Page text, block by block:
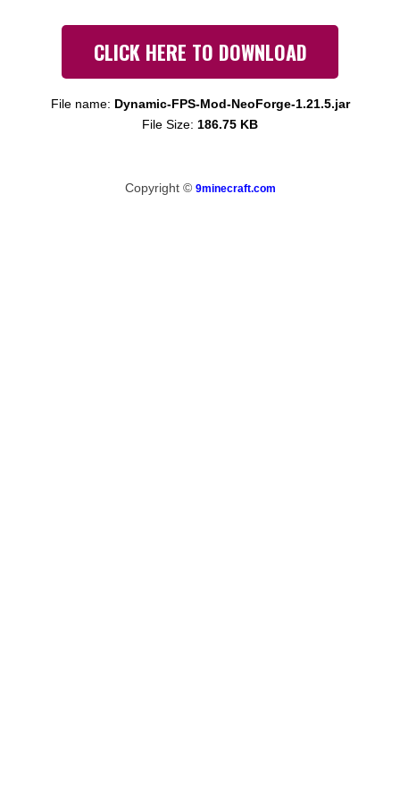
CLICK HERE TO DOWNLOAD
File name: Dynamic-FPS-Mod-NeoForge-1.21.5.jar
File Size: 186.75 KB
Copyright © 9minecraft.com